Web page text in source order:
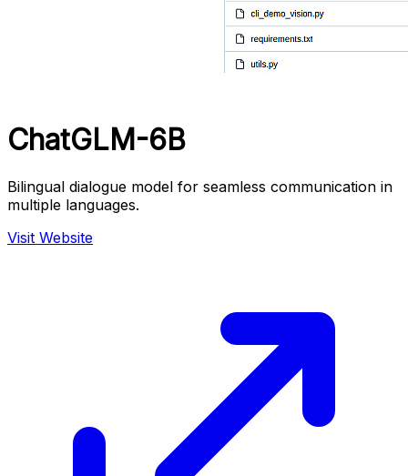
ChatGLM-6B
Bilingual dialogue model for seamless communication in
multiple languages.
Visit Website